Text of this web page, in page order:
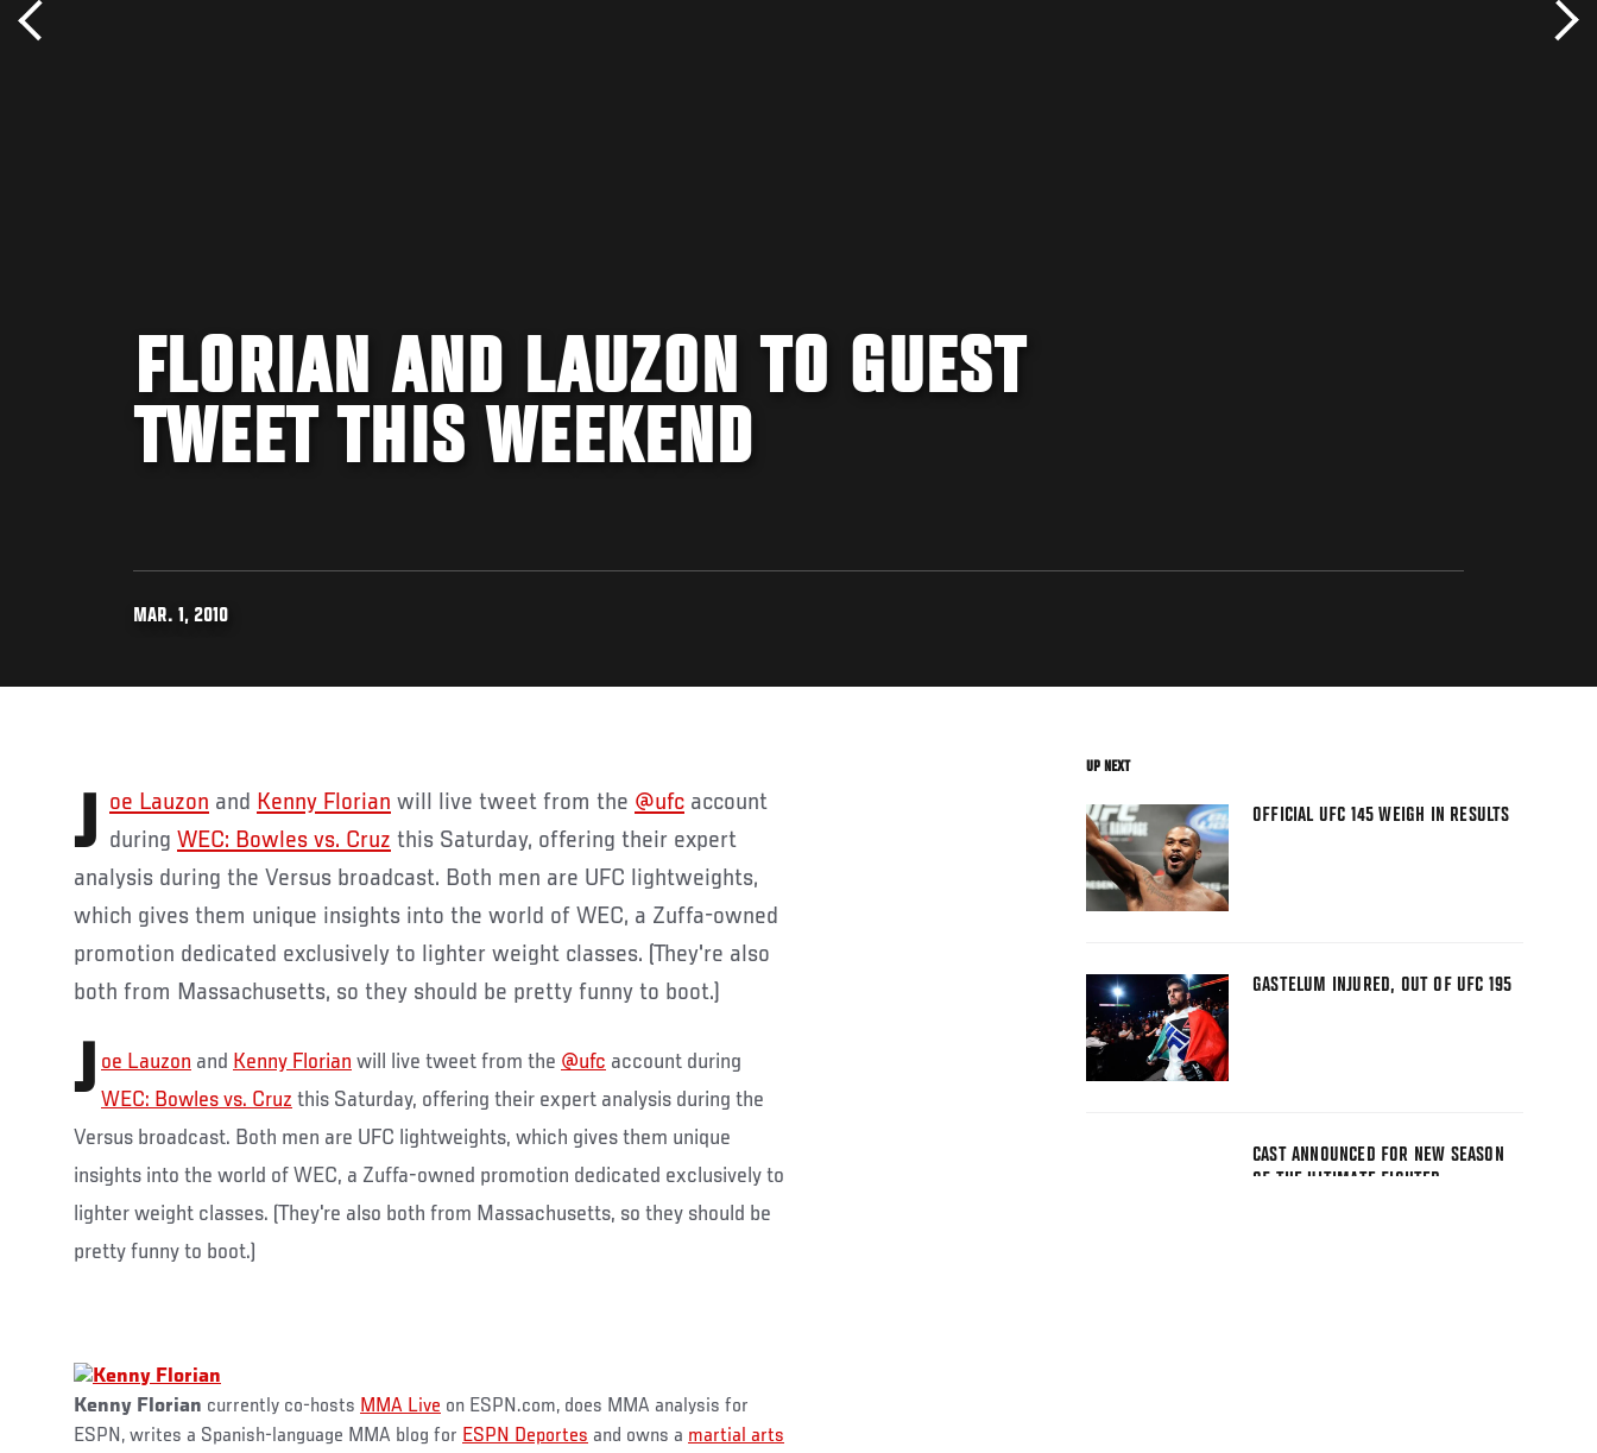
FLORIAN AND LAUZON TO GUEST
TWEET THIS WEEKEND
MAR. 1, 2010
Joe Lauzon and Kenny Florian will live tweet from the @ufc account
during WEC: Bowles vs. Cruz this Saturday, offering their expert
analysis during the Versus broadcast. Both men are UFC lightweights,
which gives them unique insights into the world of WEC, a Zuffa-owned
promotion dedicated exclusively to lighter weight classes. (They're also
both from Massachusetts, so they should be pretty funny to boot.)
J oe Lauzon and Kenny Florian will live tweet from the @ufc account during
WEC: Bowles vs. Cruz this Saturday, offering their expert analysis during the
Versus broadcast. Both men are UFC lightweights, which gives them unique
insights into the world of WEC, a Zuffa-owned promotion dedicated exclusively to
lighter weight classes. (They're also both from Massachusetts, so they should be
pretty funny to boot.)
Kenny Florian currently co-hosts MMA Live on ESPN.com, does MMA analysis for
ESPN, writes a Spanish-language MMA blog for ESPN Deportes and owns a martial arts
UP NEXT
OFFICIAL UFC 145 WEIGH IN RESULTS
GASTELUM INJURED, OUT OF UFC 195
CAST ANNOUNCED FOR NEW SEASON
OF THE ULTIMATE FIGHTER